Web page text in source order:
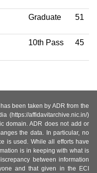
Graduate 51
10th Pass 45
been taken by ADR from the
(https://affidavitarchive.nic.in/)
domain. ADR does not add or
the data. In particular, no
is used. While all efforts have
is in keeping with what is
between information
and that given in the ECI